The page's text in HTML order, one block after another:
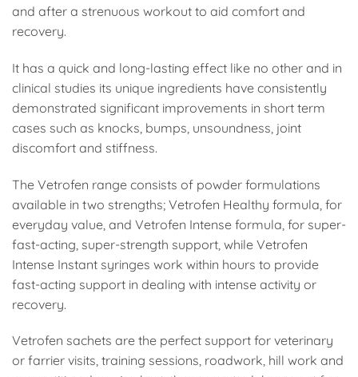
and after a strenuous workout to aid comfort and
recovery.
It has a quick and long-lasting effect like no other and in
clinical studies its unique ingredients have consistently
demonstrated significant improvements in short term
cases such as knocks, bumps, unsoundness, joint
discomfort and stiffness.
The Vetrofen range consists of powder formulations
available in two strengths; Vetrofen Healthy formula, for
everyday value, and Vetrofen Intense formula, for super-
fast-acting, super-strength support, while Vetrofen
Intense Instant syringes work within hours to provide
fast-acting support in dealing with intense activity or
recovery.
Vetrofen sachets are the perfect support for veterinary
or farrier visits, training sessions, roadwork, hill work and